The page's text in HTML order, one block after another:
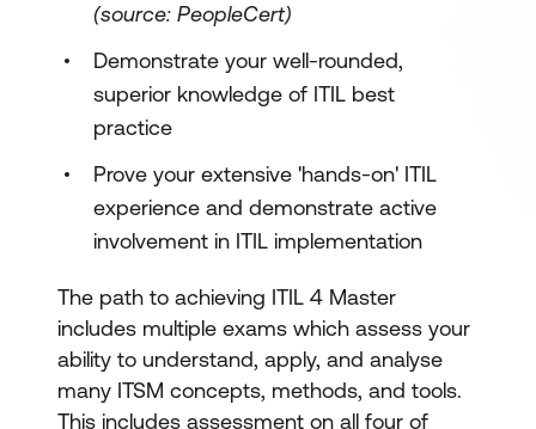
(source: PeopleCert)
Demonstrate your well-rounded,
superior knowledge of ITIL best
practice
Prove your extensive 'hands-on' ITIL
experience and demonstrate active
involvement in ITIL implementation
The path to achieving ITIL 4 Master
includes multiple exams which assess your
ability to understand, apply, and analyse
many ITSM concepts, methods, and tools.
This includes assessment on all four of